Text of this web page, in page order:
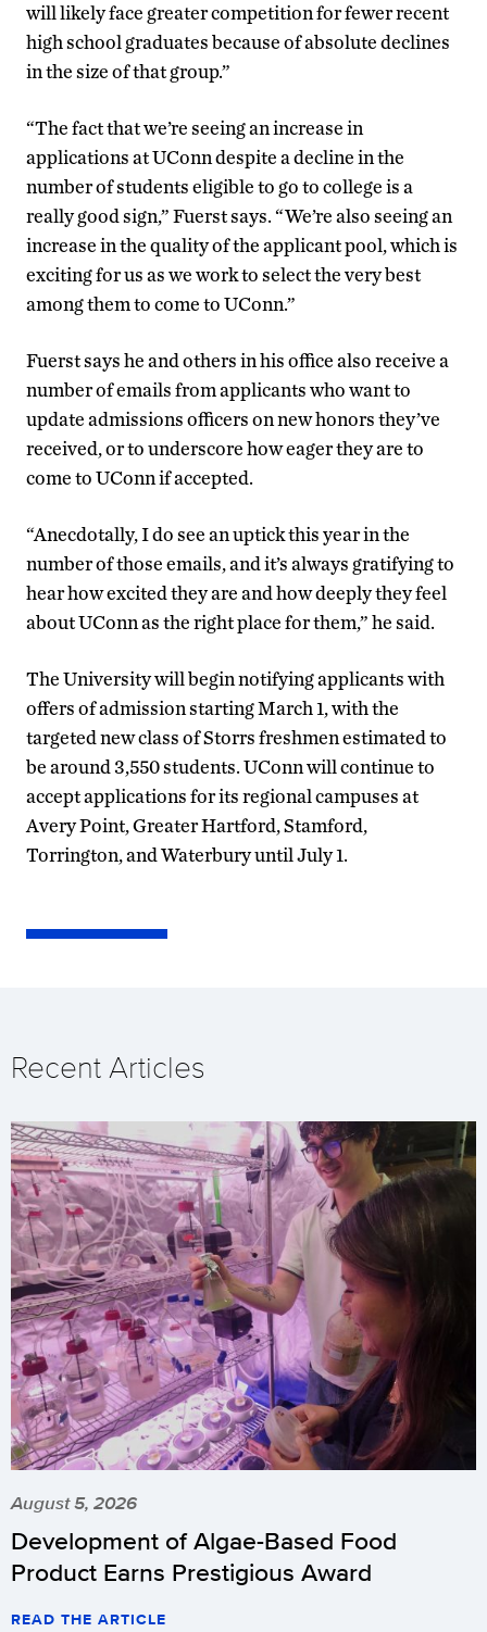
will likely face greater competition for fewer recent
high school graduates because of absolute declines
in the size of that group.”
“The fact that we’re seeing an increase in
applications at UConn despite a decline in the
number of students eligible to go to college is a
really good sign,” Fuerst says. “We’re also seeing an
increase in the quality of the applicant pool, which is
exciting for us as we work to select the very best
among them to come to UConn.”
Fuerst says he and others in his office also receive a
number of emails from applicants who want to
update admissions officers on new honors they’ve
received, or to underscore how eager they are to
come to UConn if accepted.
“Anecdotally, I do see an uptick this year in the
number of those emails, and it’s always gratifying to
hear how excited they are and how deeply they feel
about UConn as the right place for them,” he said.
The University will begin notifying applicants with
offers of admission starting March 1, with the
targeted new class of Storrs freshmen estimated to
be around 3,550 students. UConn will continue to
accept applications for its regional campuses at
Avery Point, Greater Hartford, Stamford,
Torrington, and Waterbury until July 1.
Recent Articles
August 5, 2026
Development of Algae-Based Food
Product Earns Prestigious Award
READ THE ARTICLE